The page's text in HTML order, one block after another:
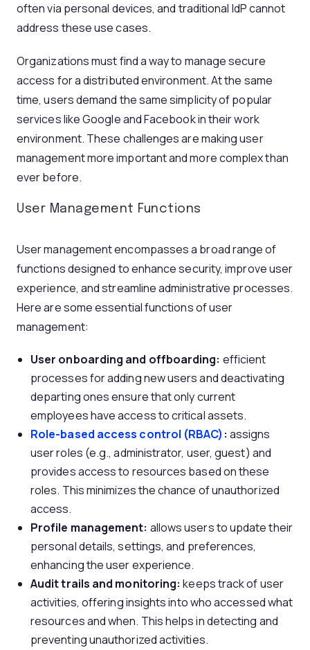
often via personal devices, and traditional IdP cannot
address these use cases.
Organizations must find a way to manage secure
access for a distributed environment. At the same
time, users demand the same simplicity of popular
services like Google and Facebook in their work
environment. These challenges are making user
management more important and more complex than
ever before.
User Management Functions
User management encompasses a broad range of
functions designed to enhance security, improve user
experience, and streamline administrative processes.
Here are some essential functions of user
management:
User onboarding and offboarding: efficient
processes for adding new users and deactivating
departing ones ensure that only current
employees have access to critical assets.
Role-based access control (RBAC) : assigns
user roles (e.g., administrator, user, guest) and
provides access to resources based on these
roles. This minimizes the chance of unauthorized
access.
Profile management: allows users to update their
personal details, settings, and preferences,
enhancing the user experience.
Audit trails and monitoring:keeps track of user
activities, offering insights into who accessed what
resources and when. This helps in detecting and
preventing unauthorized activities.